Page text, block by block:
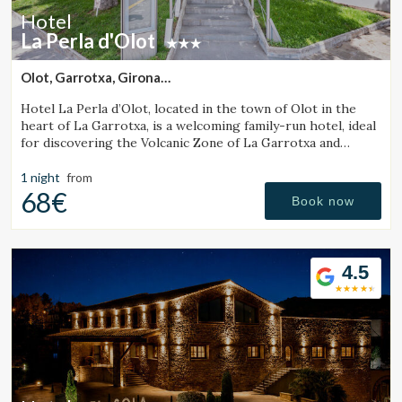
Hotel
La Perla d'Olot
Olot, Garrotxa, Girona
Hotel La Perla d’Olot, located in the town of Olot in the
heart of La Garrotxa, is a welcoming family-run hotel, ideal
for discovering the Volcanic Zone of La Garrotxa and
1 night from
68€ Book now
4.5